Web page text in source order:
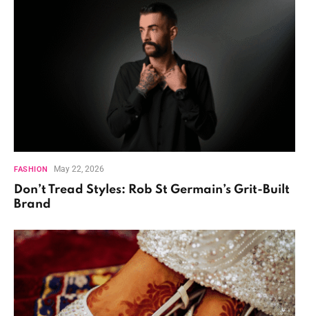
FASHION May 22, 2026
Don’t Tread Styles: Rob St Germain’s Grit-Built
Brand